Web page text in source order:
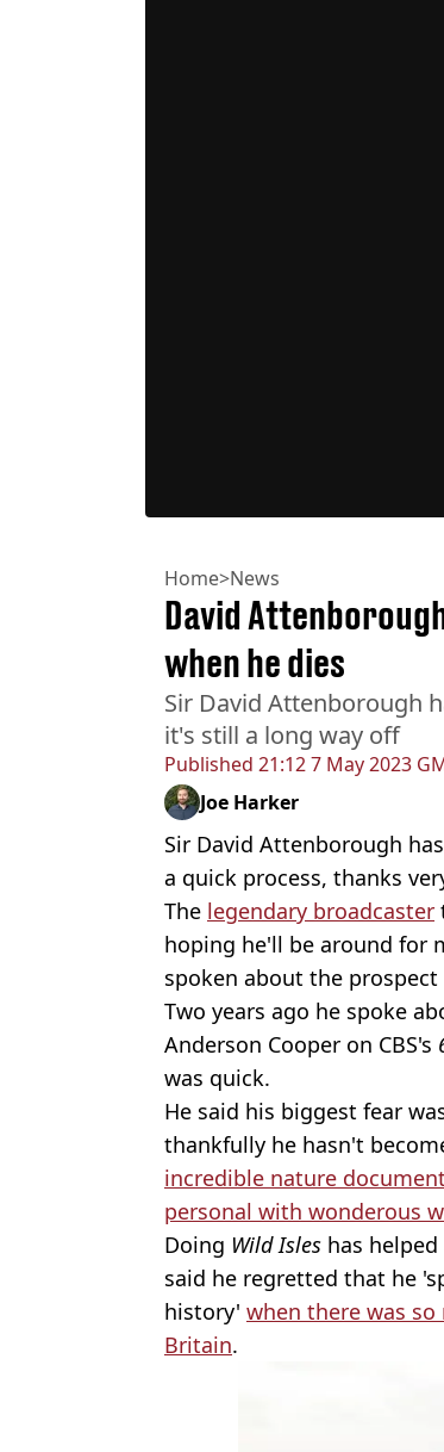
Home>News
Published 21:12 7 May 2023
David
when he dies
Sir David Attenborough
it's still a long way off
Joe Harker
Sir David Attenborough
a quick process, thanks
The legendary broadcaster
hoping he'll be around for
spoken about the
Two years ago he spoke
Anderson Cooper on CBS's
was quick.
He said his biggest fear
thankfully he hasn't
incredible nature
personal with wonderous
Doing Wild Isles has
said he regretted that he
history' when there was
Britain.